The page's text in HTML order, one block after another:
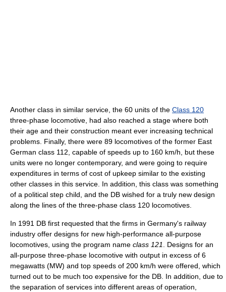
Another class in similar service, the 60 units of the Class 120
three-phase locomotive, had also reached a stage where both
their age and their construction meant ever increasing technical
problems. Finally, there were 89 locomotives of the former East
German class 112, capable of speeds up to 160 km/h, but these
units were no longer contemporary, and were going to require
expenditures in terms of cost of upkeep similar to the existing
other classes in this service. In addition, this class was something
of a political step child, and the DB wished for a truly new design
along the lines of the three-phase class 120 locomotives.
In 1991 DB first requested that the firms in Germany's railway
industry offer designs for new high-performance all-purpose
locomotives, using the program name class 121. Designs for an
all-purpose three-phase locomotive with output in excess of 6
megawatts (MW) and top speeds of 200 km/h were offered, which
turned out to be much too expensive for the DB. In addition, due to
the separation of services into different areas of operation,